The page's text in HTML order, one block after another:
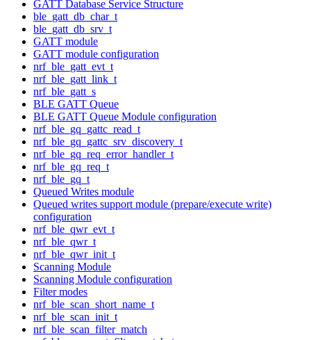
GATT Database Service Structure
ble_gatt_db_char_t
ble_gatt_db_srv_t
GATT module
GATT module configuration
nrf_ble_gatt_evt_t
nrf_ble_gatt_link_t
nrf_ble_gatt_s
BLE GATT Queue
BLE GATT Queue Module configuration
nrf_ble_gq_gattc_read_t
nrf_ble_gq_gattc_srv_discovery_t
nrf_ble_gq_req_error_handler_t
nrf_ble_gq_req_t
nrf_ble_gq_t
Queued Writes module
Queued writes support module (prepare/execute write)
configuration
nrf_ble_qwr_evt_t
nrf_ble_qwr_t
nrf_ble_qwr_init_t
Scanning Module
Scanning Module configuration
Filter modes
nrf_ble_scan_short_name_t
nrf_ble_scan_init_t
nrf_ble_scan_filter_match